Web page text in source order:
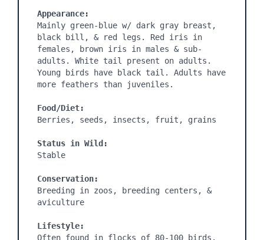
Appearance:
Mainly green-blue w/ dark gray breast,
black bill, & red legs. Red iris in
females, brown iris in males & sub-
adults. White tail present on adults.
Young birds have black tail. Adults have
more feathers than juveniles.
Food/Diet:
Berries, seeds, insects, fruit, grains
Status in Wild:
Stable
Conservation:
Breeding in zoos, breeding centers, &
aviculture
Lifestyle:
Often found in flocks of 80-100 birds.